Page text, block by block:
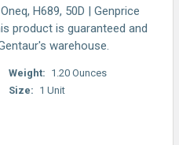
H689, 50D | Genprice
product is guaranteed and
warehouse.
Weight: 1.20 Ounces
Size: 1 Unit